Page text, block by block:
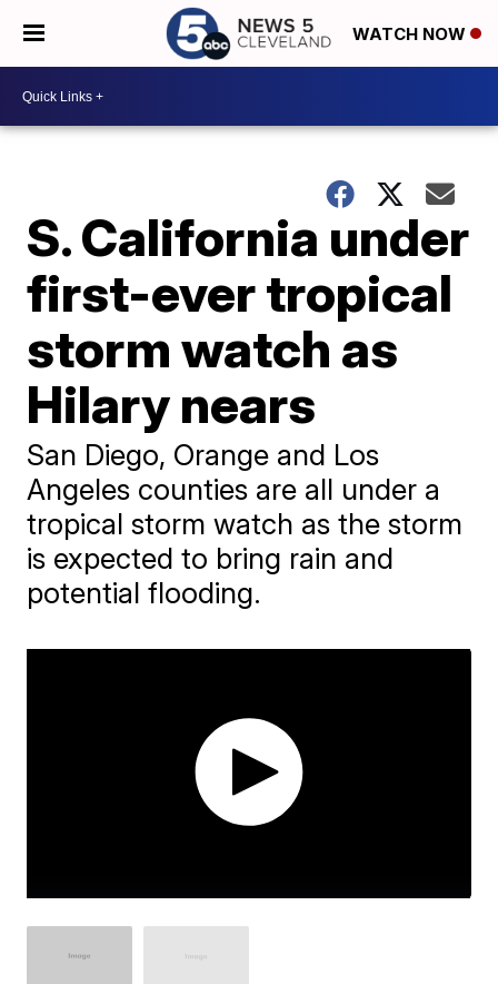
WATCH NOW
S. California under
first-ever tropical
storm watch as
Hilary nears
San Diego, Orange and Los
Angeles counties are all under a
tropical storm watch as the storm
is expected to bring rain and
potential flooding.